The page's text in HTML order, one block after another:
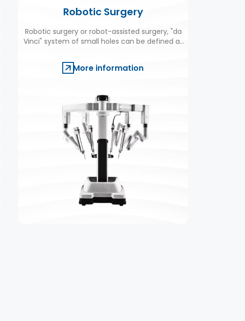
Robotic Surgery
Robotic surgery or robot-assisted surgery, "da
Vinci" system of small holes can be defined as
More information